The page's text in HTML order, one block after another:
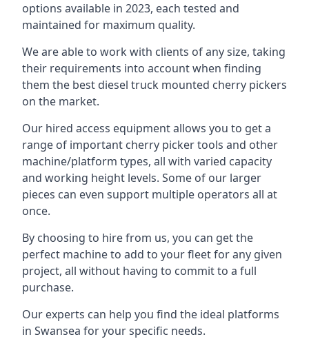
options available in 2023, each tested and
maintained for maximum quality.
We are able to work with clients of any size, taking
their requirements into account when finding
them the best diesel truck mounted cherry pickers
on the market.
Our hired access equipment allows you to get a
range of important cherry picker tools and other
machine/platform types, all with varied capacity
and working height levels. Some of our larger
pieces can even support multiple operators all at
once.
By choosing to hire from us, you can get the
perfect machine to add to your fleet for any given
project, all without having to commit to a full
purchase.
Our experts can help you find the ideal platforms
in Swansea for your specific needs.